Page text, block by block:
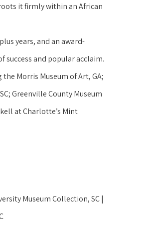
it firmly within an African
years, and an award-
success and popular acclaim.
Morris Museum of Art, GA;
Greenville County Museum
at Charlotte’s Mint
Museum Collection, SC |